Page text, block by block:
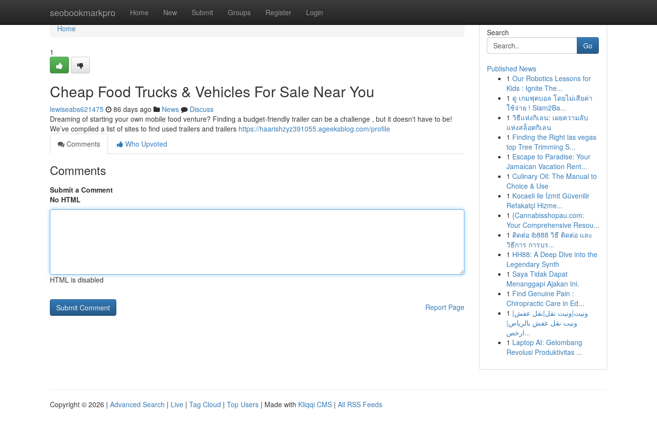
seobookmarkpro Home New Submit Groups Register Login
Home
Home
1
Cheap Food Trucks & Vehicles For Sale Near You
lewiseabs621475 86 days ago News
Discuss
Dreaming of starting your own mobile food venture? Finding a budget-friendly trailer can be a challenge , but it doesn't have to be!
We’ve compiled a list of sites to find used trailers and trailers https://haarishzyz391055.ageeksblog.com/profile
Comments
Who Upvoted
Comments
Submit a Comment
No HTML
HTML is disabled
Report Page
Search
Go
Published News
1 Our Robotics Lessons for
Kids : Ignite The...
1 ดู เกมฟุตบอล โดยไม่เสียค่า
ใช้จ่าย ! Siam2Ba...
1 วิธีแห่งกิเลน: เผยความลับ
แห่งสล็อตกิเลน
1 Finding the Right las vegas
top Tree Trimming S...
1 Escape to Paradise: Your
Jamaican Vacation Rent...
1 Culinary Oil: The Manual to
Choice & Use
1 Kocaeli ile İzmit Güvenilir
Refakatçi Hizme...
1 {Cannabisshopau.com:
Your Comprehensive Resou...
1 ติดต่อ ib888 วิธี ติดต่อ และ
วิธีการ การบร...
1 HH88: A Deep Dive into the
Legendary Synth
1 Saya Tidak Dapat
Menanggapi Ajakan Ini.
1 Find Genuine Pain :
Chiropractic Care in Ed...
1 ونيت|ونيت نقل|نقل عفش|
ونيت نقل عفش بالرياض|
ارخص...
1 Laptop AI: Gelombang
Revolusi Produktivitas ...
Copyright © 2026 | Advanced Search | Live | Tag Cloud | Top Users | Made with Kliqqi CMS | All RSS Feeds